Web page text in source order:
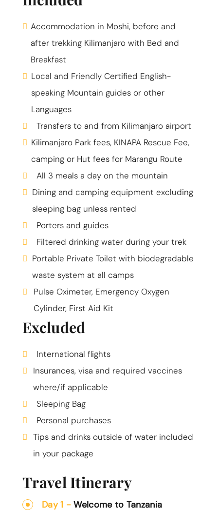
Accommodation in Moshi, before and
after trekking Kilimanjaro with Bed and
Breakfast
Local and Friendly Certified English-
speaking Mountain guides or other
Languages
Transfers to and from Kilimanjaro airport
Kilimanjaro Park fees, KINAPA Rescue Fee,
camping or Hut fees for Marangu Route
All 3 meals a day on the mountain
Dining and camping equipment excluding
sleeping bag unless rented
Porters and guides
Filtered drinking water during your trek
Portable Private Toilet with biodegradable
waste system at all camps
Pulse Oximeter, Emergency Oxygen
Cylinder, First Aid Kit
Excluded
International flights
Insurances, visa and required vaccines
where/if applicable
Sleeping Bag
Personal purchases
Tips and drinks outside of water included
in your package
Travel Itinerary
Day 1 -Welcome to Tanzania